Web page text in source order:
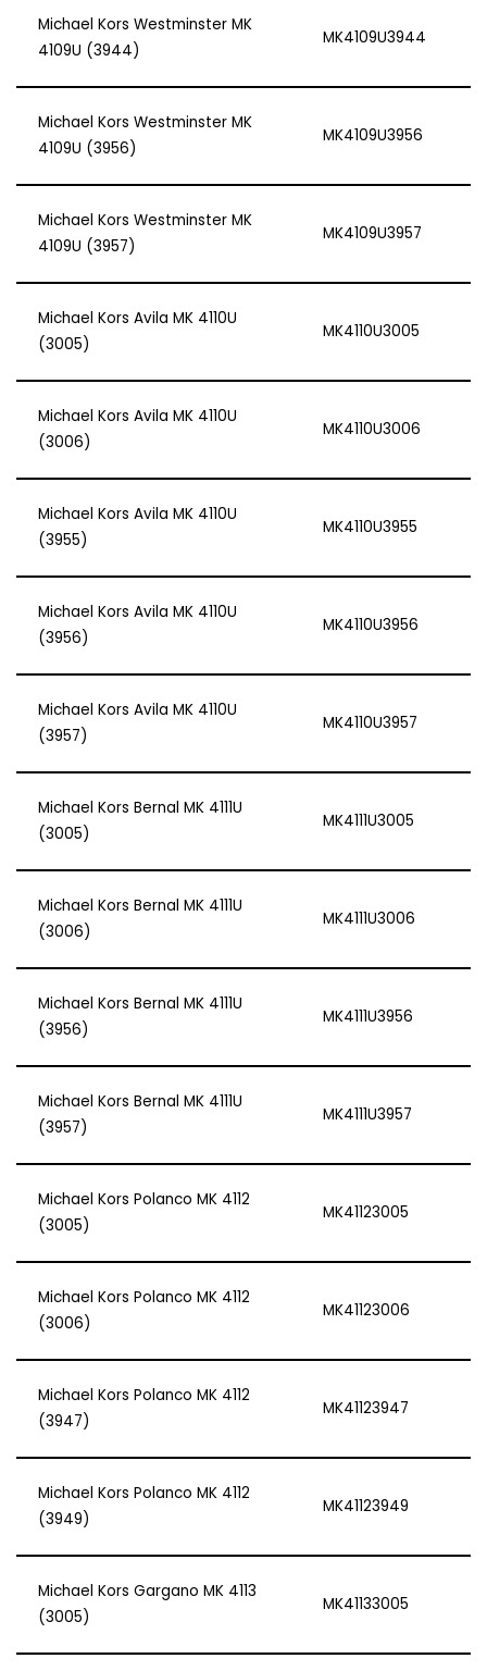
Michael Kors Westminster MK
4109U (3944)
MK4109U3944
Michael Kors Westminster MK
4109U (3956)
MK4109U3956
Michael Kors Westminster MK
4109U (3957)
MK4109U3957
Michael Kors Avila MK 4110U
(3005)
MK4110U3005
Michael Kors Avila MK 4110U
(3006)
MK4110U3006
Michael Kors Avila MK 4110U
(3955)
MK4110U3955
Michael Kors Avila MK 4110U
(3956)
MK4110U3956
Michael Kors Avila MK 4110U
(3957)
MK4110U3957
Michael Kors Bernal MK 4111U
(3005)
MK4111U3005
Michael Kors Bernal MK 4111U
(3006)
MK4111U3006
Michael Kors Bernal MK 4111U
(3956)
MK4111U3956
Michael Kors Bernal MK 4111U
(3957)
MK4111U3957
Michael Kors Polanco MK 4112
(3005)
MK41123005
Michael Kors Polanco MK 4112
(3006)
MK41123006
Michael Kors Polanco MK 4112
(3947)
MK41123947
Michael Kors Polanco MK 4112
(3949)
MK41123949
Michael Kors Gargano MK 4113
(3005)
MK41133005